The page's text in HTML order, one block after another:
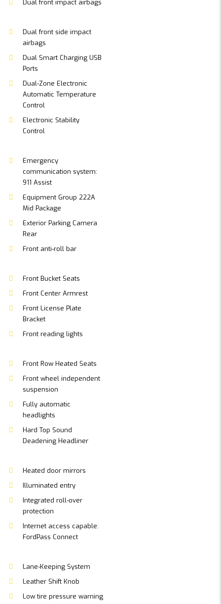
Dual front impact airbags
Dual front side impact
airbags
Dual Smart Charging USB
Ports
Dual-Zone Electronic
Automatic Temperature
Control
Electronic Stability
Control
Emergency
communication system:
911 Assist
Equipment Group 222A
Mid Package
Exterior Parking Camera
Rear
Front anti-roll bar
Front Bucket Seats
Front Center Armrest
Front License Plate
Bracket
Front reading lights
Front Row Heated Seats
Front wheel independent
suspension
Fully automatic
headlights
Hard Top Sound
Deadening Headliner
Heated door mirrors
Illuminated entry
Integrated roll-over
protection
Internet access capable:
FordPass Connect
Lane-Keeping System
Leather Shift Knob
Low tire pressure warning